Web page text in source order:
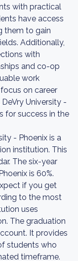
with practical
have access
them to gain
Additionally,
with
and co-op
work
on career
University -
for success in the
- Phoenix is a
institution. This
The six-year
is 60%.
if you get
to the most
uses
The graduation
It provides
students who
timeframe.